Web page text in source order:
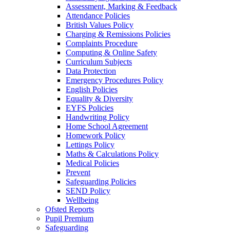
Assessment, Marking & Feedback
Attendance Policies
British Values Policy
Charging & Remissions Policies
Complaints Procedure
Computing & Online Safety
Curriculum Subjects
Data Protection
Emergency Procedures Policy
English Policies
Equality & Diversity
EYFS Policies
Handwriting Policy
Home School Agreement
Homework Policy
Lettings Policy
Maths & Calculations Policy
Medical Policies
Prevent
Safeguarding Policies
SEND Policy
Wellbeing
Ofsted Reports
Pupil Premium
Safeguarding